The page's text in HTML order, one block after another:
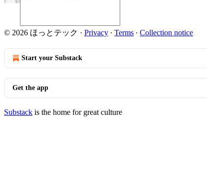
© 2026 ほっとテック · Privacy ∙ Terms ∙ Collection notice
Start your Substack
Get the app
Substack is the home for great culture